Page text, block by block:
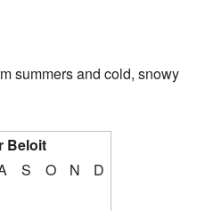
summers and cold, snowy
Beloit
S O N D